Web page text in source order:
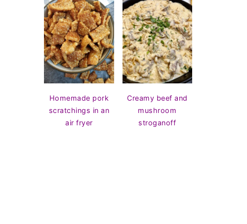
Homemade pork
scratchings in an
air fryer
Creamy beef and
mushroom
stroganoff